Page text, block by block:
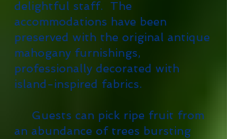
delightful staff. The
accommodations have been
preserved with the original antique
mahogany furnishings,
professionally decorated with
island-inspired fabrics.
Guests can pick ripe fruit from
an abundance of trees bursting